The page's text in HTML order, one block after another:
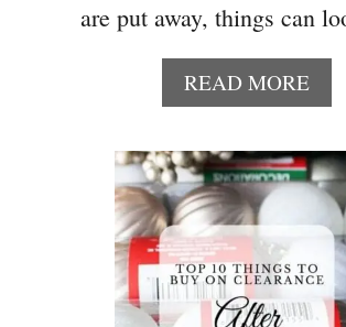
C
L
E
D
R
A
I
N
G
are put away, things can
READ MOREA
B
U
T
W
T
O